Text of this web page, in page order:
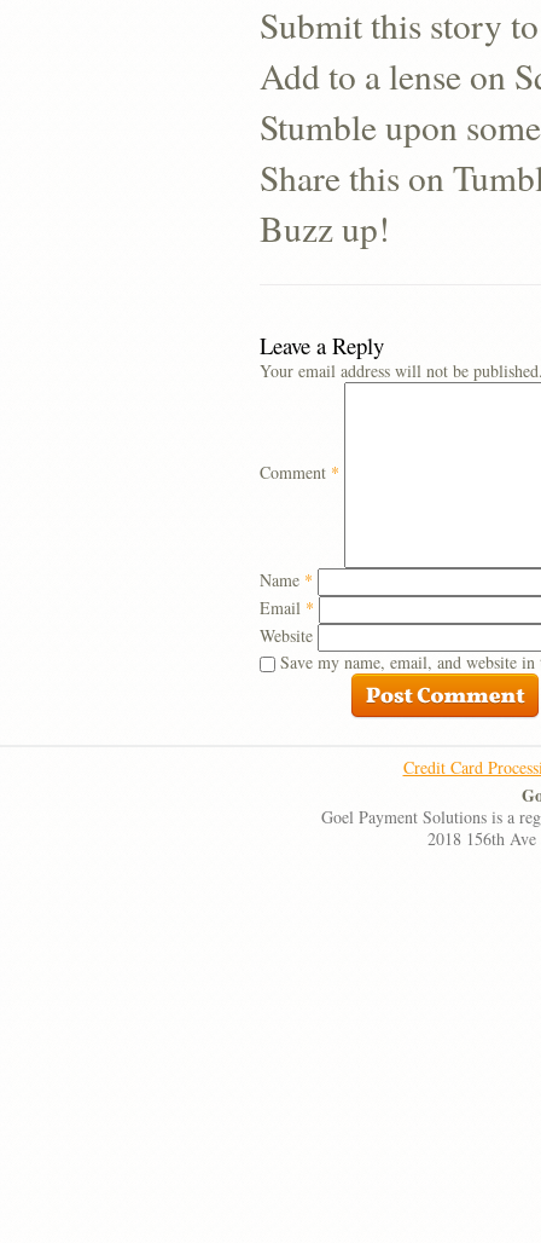
Submit this story
Add to a lense on
Stumble upon
Share this on
Buzz up!
Leave a Reply
Your email address will not be
Comment *
Name *
Email *
Website
Save my name, email, and website
Credit Card
Goel Payment Solutions is a
2018 156th